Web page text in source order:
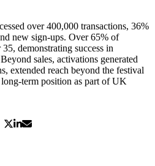
over 400,000 transactions, 36%
new sign-ups. Over 65% of
demonstrating success in
sales, activations generated
extended reach beyond the festival
long-term position as part of UK